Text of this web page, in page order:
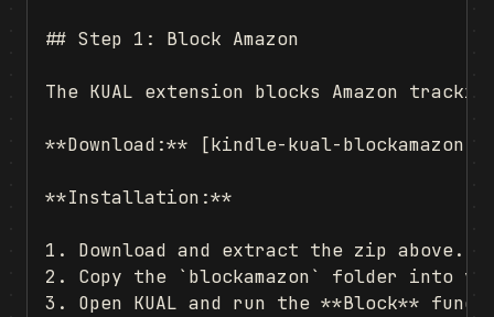
## Step 1: Block Amazon
The KUAL extension blocks Amazon
**Download:** [kindle-kual-
**Installation:**
1. Download and extract the zip above.
2. Copy the `blockamazon` folder into
3. Open KUAL and run the **Block**